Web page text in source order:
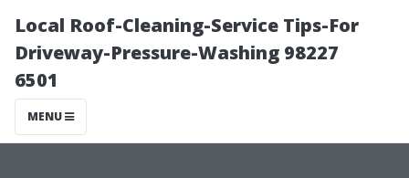
Local Roof-Cleaning-Service Tips-For
Driveway-Pressure-Washing 98227
6501
MENU